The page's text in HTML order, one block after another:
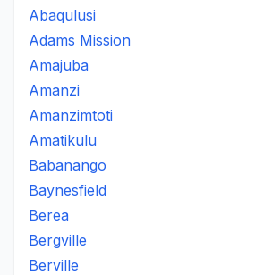
Abaqulusi
Adams Mission
Amajuba
Amanzi
Amanzimtoti
Amatikulu
Babanango
Baynesfield
Berea
Bergville
Berville